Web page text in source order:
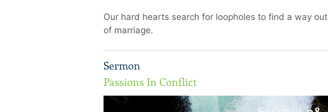
Our hard hearts search for loopholes to find a way out
of marriage.
Sermon
Passions In Conflict